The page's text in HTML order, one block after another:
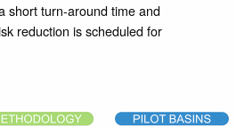
short turn-around time and
reduction is scheduled for